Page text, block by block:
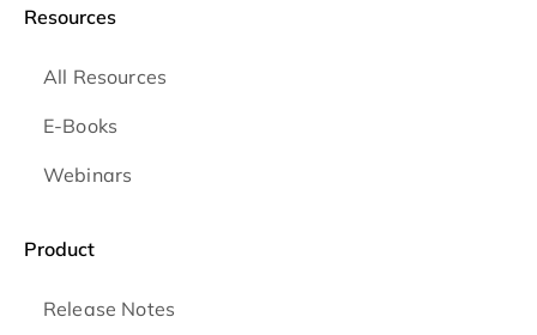
Resources
All Resources
E-Books
Webinars
Product
Release Notes